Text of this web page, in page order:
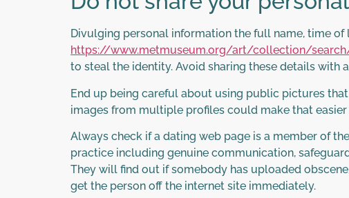
Divulging personal information the full name, time
https://www.metmuseum.org/art/collection/
to steal the identity. Avoid sharing these details with
End up being careful about using public pictures
images from multiple profiles could make that
Always check if a dating web page is a member of
practice including genuine communication,
They will find out if somebody has uploaded
get the person off the internet site immediately.